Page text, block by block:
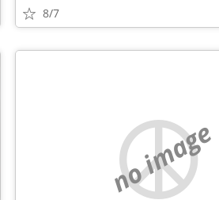
8/7
no image